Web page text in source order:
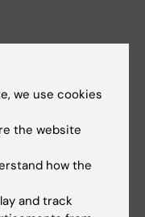
we use cookies
the website
how the
and track